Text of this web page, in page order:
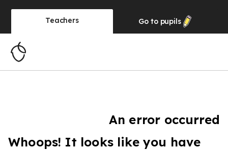
Teachers Go to pupils
An error occurred
Whoops! It looks like you have